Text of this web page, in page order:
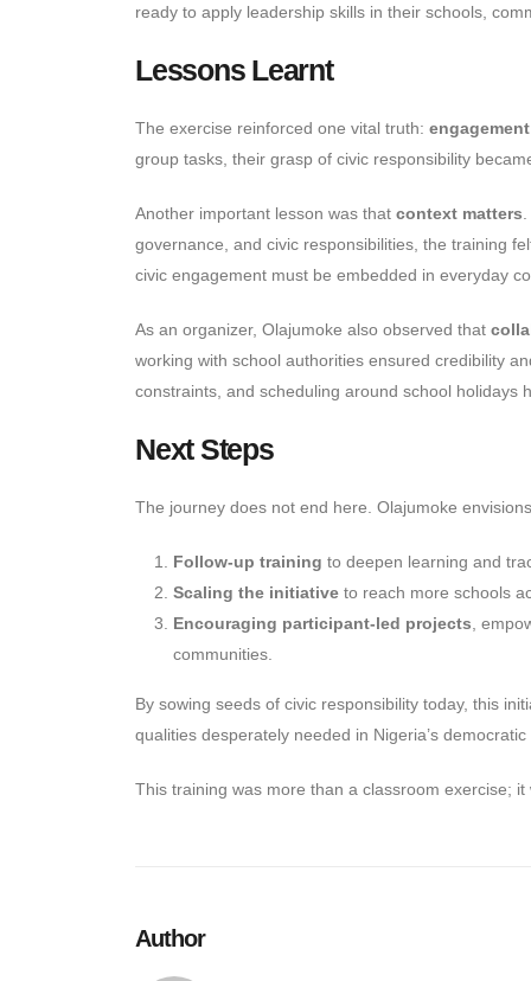
ready to apply leadership skills in their schools,
Lessons Learnt
The exercise reinforced one vital truth:
group tasks, their grasp of civic responsibility
Another important lesson was that context matters
governance, and civic responsibilities, the training
civic engagement must be embedded in everyday
As an organizer, Olajumoke also observed that
working with school authorities ensured credibility
constraints, and scheduling around school holidays
Next Steps
The journey does not end here. Olajumoke
Follow-up training to deepen learning and
Scaling the initiative to reach more schools
Encouraging participant-led projects ,
communities.
By sowing seeds of civic responsibility today, this
qualities desperately needed in Nigeria’s
This training was more than a classroom exercise;
Author